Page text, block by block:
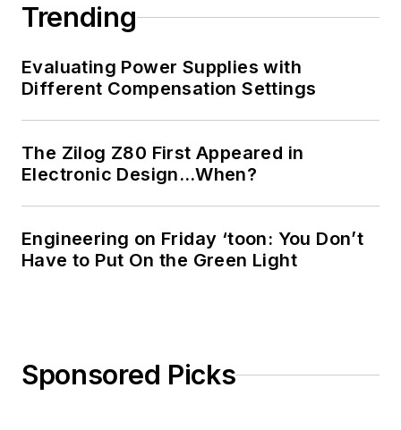
Trending
Evaluating Power Supplies with
Different Compensation Settings
The Zilog Z80 First Appeared in
Electronic Design…When?
Engineering on Friday ‘toon: You Don’t
Have to Put On the Green Light
Sponsored Picks